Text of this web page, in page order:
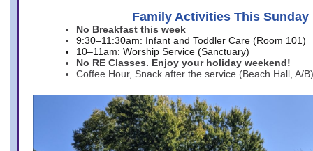
Family Activities This Sunday
No Breakfast this week
9:30–11:30am: Infant and Toddler Care (Room 101)
10–11am: Worship Service (Sanctuary)
No RE Classes. Enjoy your holiday weekend!
Coffee Hour, Snack after the service (Beach Hall, A/B)